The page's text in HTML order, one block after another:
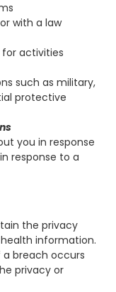
with a law
activities
such as military,
protective
you in response
response to a
the privacy
information.
a breach occurs
privacy or